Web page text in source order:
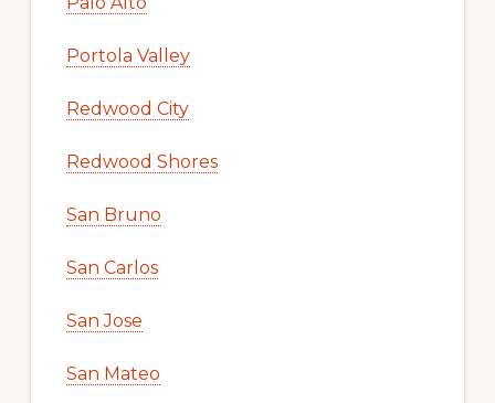
Portola Valley
Redwood City
Redwood Shores
San Bruno
San Carlos
San Jose
San Mateo